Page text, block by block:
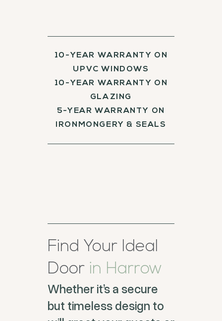
10-YEAR WARRANTY ON
UPVC WINDOWS
10-YEAR WARRANTY ON
GLAZING
5-YEAR WARRANTY ON
IRONMONGERY & SEALS
Find Your Ideal
Door in Harrow
Whether it’s a secure
but timeless design to